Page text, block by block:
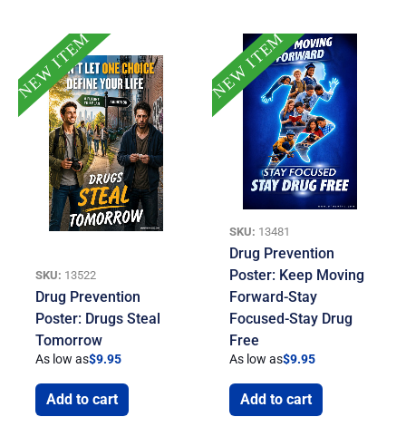
NEW ITEM
SKU: 13522
Drug Prevention
Poster: Drugs Steal
Tomorrow
As low as$9.95
Add to cart
NEW ITEM
SKU: 13481
Drug Prevention
Poster: Keep Moving
Forward-Stay
Focused-Stay Drug
Free
As low as$9.95
Add to cart